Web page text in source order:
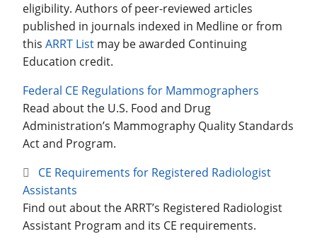
eligibility. Authors of peer-reviewed articles
published in journals indexed in Medline or from
this ARRT List may be awarded Continuing
Education credit.
Federal CE Regulations for Mammographers
Read about the U.S. Food and Drug
Administration’s Mammography Quality Standards
Act and Program.
CE Requirements for Registered Radiologist
Assistants
Find out about the ARRT’s Registered Radiologist
Assistant Program and its CE requirements.